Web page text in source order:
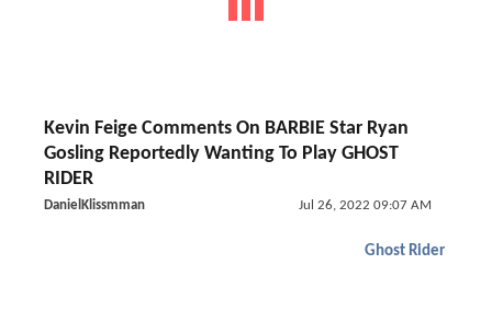
Kevin Feige Comments On BARBIE Star Ryan
Gosling Reportedly Wanting To Play GHOST
RIDER
DanielKlissmman Jul 26, 2022 09:07 AM
Ghost Rider